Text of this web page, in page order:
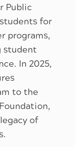
Public
for
programs,
student
In 2025,
to the
of